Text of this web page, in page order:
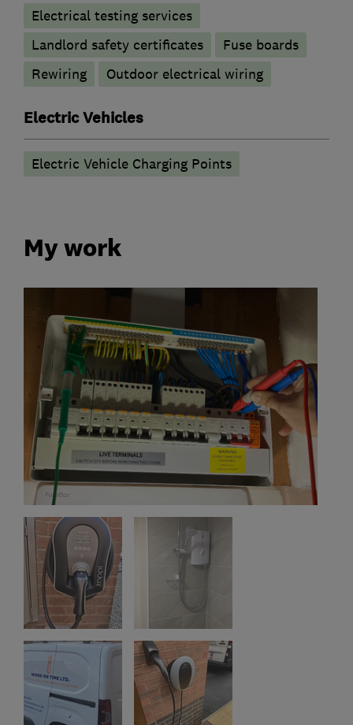
Electrical testing services
Landlord safety certificates
Fuse boards
Rewiring
Outdoor electrical wiring
Electric Vehicles
Electric Vehicle Charging Points
My work